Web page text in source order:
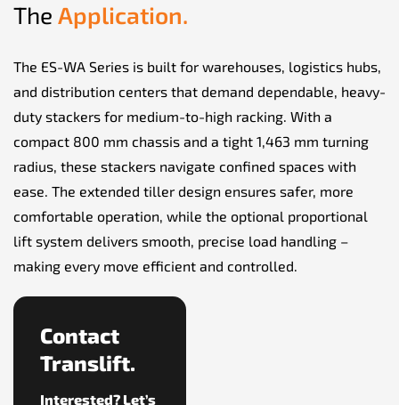
The Application.
The ES-WA Series is built for warehouses, logistics hubs,
and distribution centers that demand dependable, heavy-
duty stackers for medium-to-high racking. With a
compact 800 mm chassis and a tight 1,463 mm turning
radius, these stackers navigate confined spaces with
ease. The extended tiller design ensures safer, more
comfortable operation, while the optional proportional
lift system delivers smooth, precise load handling –
making every move efficient and controlled.
Contact
Translift.
Interested? Let’s